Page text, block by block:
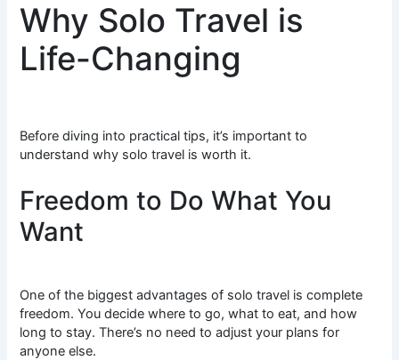
Why Solo Travel is
Life-Changing
Before diving into practical tips, it’s important to
understand why solo travel is worth it.
Freedom to Do What You
Want
One of the biggest advantages of solo travel is complete
freedom. You decide where to go, what to eat, and how
long to stay. There’s no need to adjust your plans for
anyone else.